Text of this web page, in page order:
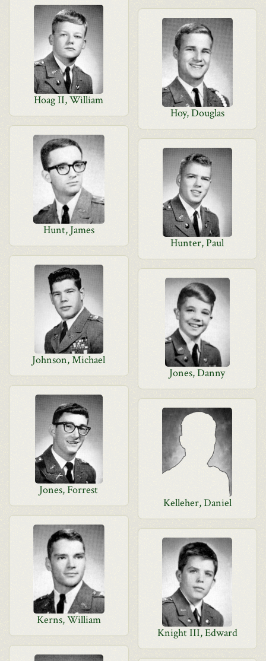
Hoag II, William
Hoy, Douglas
Hunt, James
Hunter, Paul
Johnson, Michael
Jones, Danny
Jones, Forrest
Kelleher, Daniel
Kerns, William
Knight III, Edward